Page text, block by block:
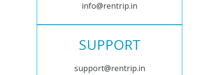
info@rentrip.in
SUPPORT
support@rentrip.in